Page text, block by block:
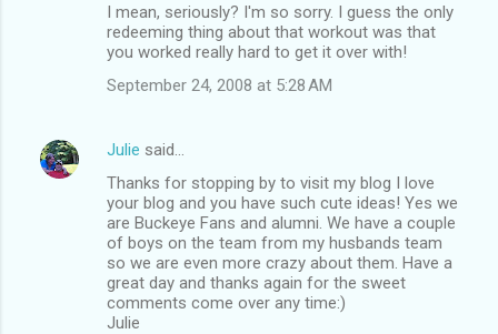
I mean, seriously? I'm so sorry. I guess the only
redeeming thing about that workout was that
you worked really hard to get it over with!
September 24, 2008 at 5:28 AM
Julie said…
Thanks for stopping by to visit my blog I love
your blog and you have such cute ideas! Yes we
are Buckeye Fans and alumni. We have a couple
of boys on the team from my husbands team
so we are even more crazy about them. Have a
great day and thanks again for the sweet
comments come over any time:)
Julie